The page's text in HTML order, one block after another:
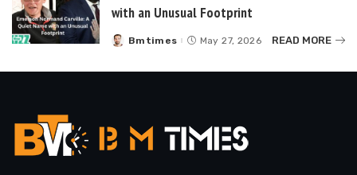
with an Unusual Footprint
Posted
Bmtimes May 27, 2026 READ MORE